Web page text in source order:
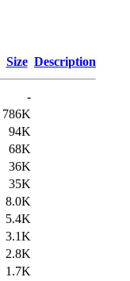
Size Description
-
786K
94K
68K
36K
35K
8.0K
5.4K
3.1K
2.8K
1.7K